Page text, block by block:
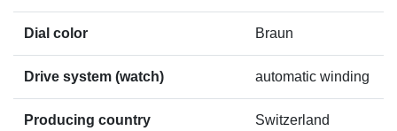
Dial color Braun
Drive system (watch) automatic winding
Producing country Switzerland